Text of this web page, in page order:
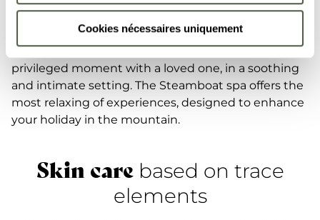
Cookies nécessaires uniquement
expert facial treatments come together for a deeply
relaxing and restorative experience. A double booth
is also available for those who want to share this
privileged moment with a loved one, in a soothing
and intimate setting. The Steamboat spa offers the
most relaxing of experiences, designed to enhance
your holiday in the mountain.
Skin carebased on trace
elements